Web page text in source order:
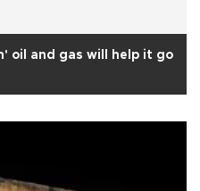
oil and gas will help it go